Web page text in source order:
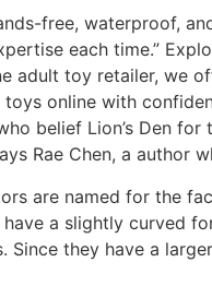
free, waterproof,
each time.”
adult toy retailer, we
toys online with
belief Lion’s Den
Rae Chen, a author
are named for the
have a slightly curved
Since they have a